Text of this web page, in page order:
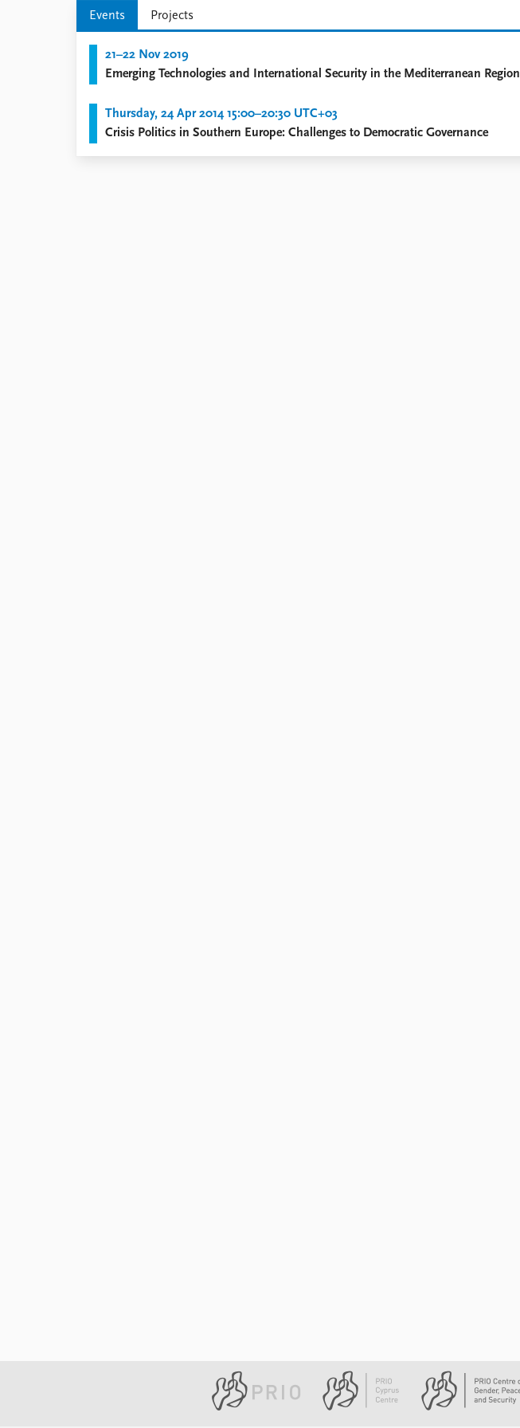
Library
How to find
Contact
Intranet
Support us
Events Projects
21–22 Nov 2019
Emerging Technologies and International Security in the Mediterranean Region
Thursday, 24 Apr 2014 15:00–20:30 UTC+03
Crisis Politics in Southern Europe: Challenges to Democratic Governance